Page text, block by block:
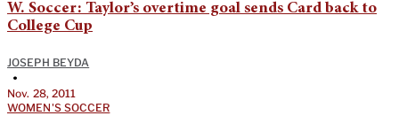
W. Soccer: Taylor’s overtime goal sends Card back to
College Cup
JOSEPH BEYDA
•
Nov. 28, 2011
WOMEN'S SOCCER